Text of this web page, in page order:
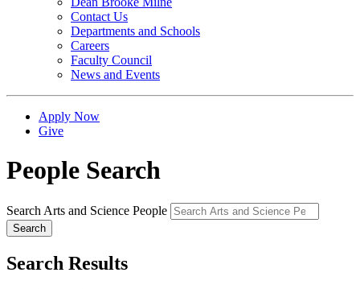
Contact Us
Departments and Schools
Careers
Faculty Council
News and Events
Apply Now
Give
People Search
Search Arts and Science People
Search
Search Results